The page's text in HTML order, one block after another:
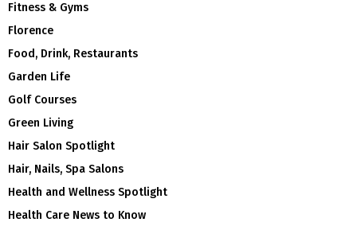
Fitness & Gyms
Florence
Food, Drink, Restaurants
Garden Life
Golf Courses
Green Living
Hair Salon Spotlight
Hair, Nails, Spa Salons
Health and Wellness Spotlight
Health Care News to Know